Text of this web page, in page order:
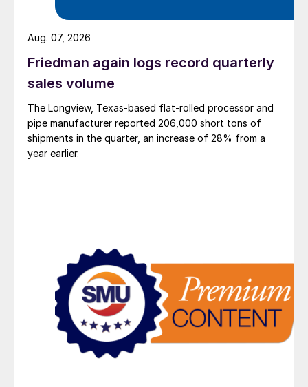
Friedman again logs record quarterly
sales volume
The Longview, Texas-based flat-rolled processor and
pipe manufacturer reported 206,000 short tons of
shipments in the quarter, an increase of 28% from a
year earlier.
Aug. 07, 2026